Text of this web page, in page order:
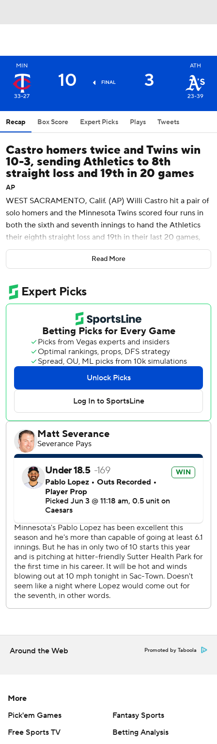
MIN
33-27
10 FINAL 3
ATH
23-39
Recap Box Score Expert Picks Plays Tweets
Castro homers twice and Twins win
10-3, sending Athletics to 8th
straight loss and 19th in 20 games
AP
WEST SACRAMENTO, Calif. (AP) Willi Castro hit a pair of
solo homers and the Minnesota Twins scored four runs in
both the sixth and seventh innings to hand the Athletics
their eighth straight loss and 19th in their last 20 games,
10-3 on Tuesday night.
Trevor Larnach and Castro homered and Byron Buxton
0-for-32 hitless streak with a bases-loaded two-run
double in the seventh.
Castro's homers gave him six this season while Larnach's
was his ninth in a three-hit night. Buxton had a career-high
five RBIs in a 10-4 victory over the Athletics on Monday.
Pablo López (5-3) pitched five innings and gave up two
runs on four hits, three walks while striking out four before
leaving with right shoulder tightness while warming before
the sixth. After the game, manager Rocco Baldelli said the
preliminary report is López has a lat strain.
The A’s have lost 19 of 20 games for fourth time in
franchise history, according to Sportradar, and have been
Jacob Lopez (0-4) followed opener Grant Holman in the
second and went 4 1/3 innings, giving up the three homers.
He struck out a career-high nine.
Tyler Soderstrom hit his first MLB triple.
Lewis just missed his sixth career grand slam with his
double off the left-center field wall but did snap an 0-for-
32 hitless streak.
The Athletics have given up 47 homers during their 1-19
Minnesota's Zebby Matthews (0-1, 6.43 ERA) pitches
against the Athletics' Jeffrey Springs (5-4, 4.72) on
AP MLB: https://apnews.com/hub/mlb
Copyright 2026 STATS LLC and Associated Press. Any
commercial use or distribution without the express written
Read More
Around the Web Promoted by Taboola
More
Pick'em Games
Fantasy Sports
Free Sports TV
Betting Analysis